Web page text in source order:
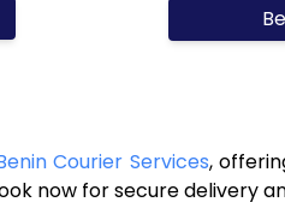
Courier Services,
now for secure delivery